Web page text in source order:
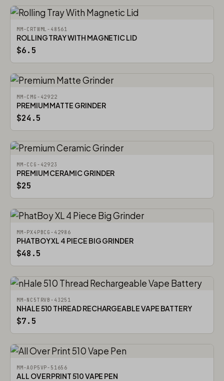
MM-CRTWML-48561
ROLLING TRAY WITH MAGNETIC LID
$6.5
MM-CMG-42922
PREMIUM MATTE GRINDER
$24.5
MM-CCG-42923
PREMIUM CERAMIC GRINDER
$25
MM-PX4PBCG-42986
PHATBOY XL 4 PIECE BIG GRINDER
$48.5
MM-NC5TRVB-43251
NHALE 510 THREAD RECHARGEABLE VAPE BATTERY
$7.5
MM-AOP5VP-51656
ALL OVER PRINT 510 VAPE PEN